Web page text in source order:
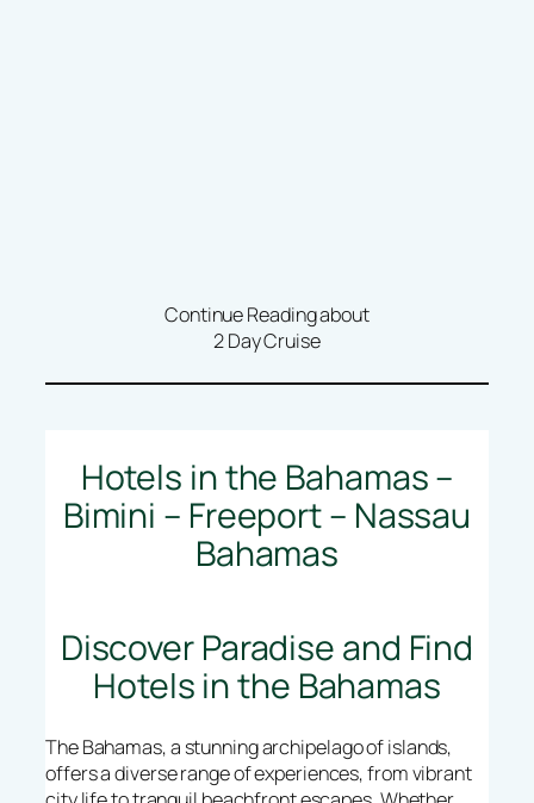
Continue Reading about
2 Day Cruise
Hotels in the Bahamas –
Bimini – Freeport – Nassau
Bahamas
Discover Paradise and Find
Hotels in the Bahamas
The Bahamas, a stunning archipelago of islands,
offers a diverse range of experiences, from vibrant